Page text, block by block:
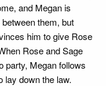
and Megan is
them, but
him to give Rose
Rose and Sage
party, Megan follows
lay down the law.